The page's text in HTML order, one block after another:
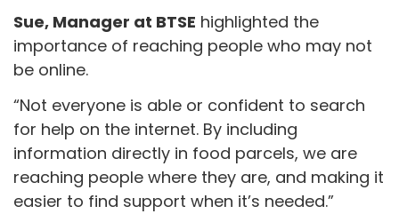
Sue, Manager at BTSE highlighted the
importance of reaching people who may not
be online.
“Not everyone is able or confident to search
for help on the internet. By including
information directly in food parcels, we are
reaching people where they are, and making it
easier to find support when it’s needed.”